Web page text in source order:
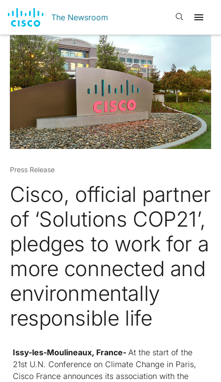
The Newsroom Open search
Press Release
Cisco, official partner
of ‘Solutions COP21’,
pledges to work for a
more connected and
environmentally
responsible life
Issy-les-Moulineaux, France- At the start of the
21st U.N. Conference on Climate Change in Paris,
Cisco France announces its association with the